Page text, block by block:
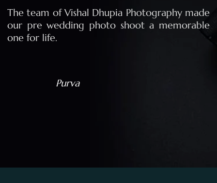
The team of Vishal Dhupia Photography made
our pre wedding photo shoot a memorable
one for life.